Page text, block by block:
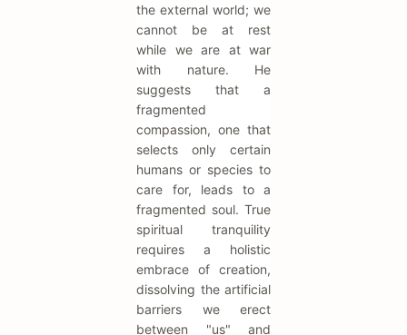
the external world; we
cannot be at rest
while we are at war
with nature. He
suggests that a
fragmented
compassion, one that
selects only certain
humans or species to
care for, leads to a
fragmented soul. True
spiritual tranquility
requires a holistic
embrace of creation,
dissolving the artificial
barriers we erect
between "us" and